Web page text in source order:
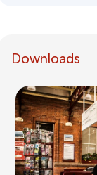
Downloads